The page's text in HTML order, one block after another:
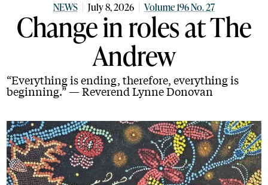
NEWS July 8, 2026 Volume 196 No. 27
Change in roles at The
Andrew
“Everything is ending, therefore, everything is
beginning.” — Reverend Lynne Donovan